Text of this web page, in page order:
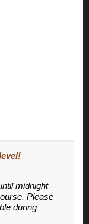
midnight
Please
during